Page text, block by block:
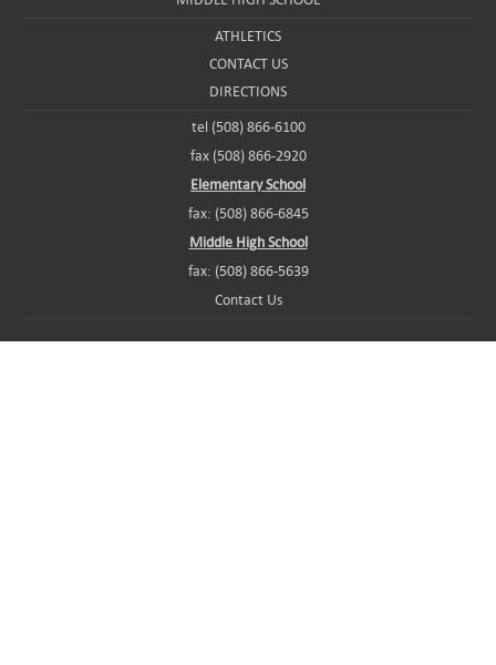
ATHLETICS
CONTACT US
DIRECTIONS
tel (508) 866-6100
fax (508) 866-2920
Elementary School
fax: (508) 866-6845
Middle High School
fax: (508) 866-5639
Contact Us